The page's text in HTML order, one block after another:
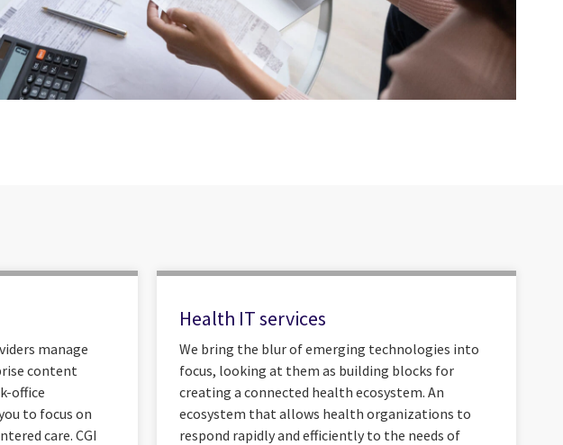
manage
content
office
to focus on
care. CGI
Health IT services
We bring the blur of emerging technologies into
focus, looking at them as building blocks for
creating a connected health ecosystem. An
ecosystem that allows health organizations to
respond rapidly and efficiently to the needs of